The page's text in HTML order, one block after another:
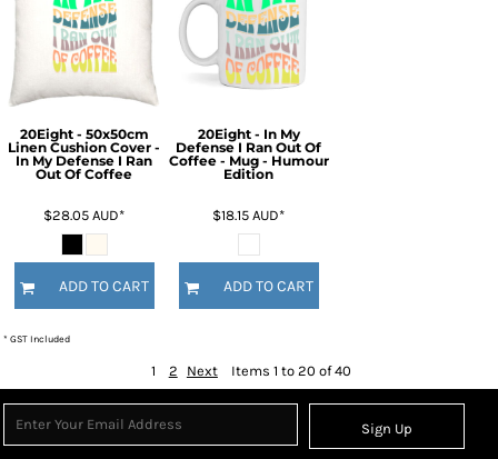
20Eight - 50x50cm
Linen Cushion Cover -
In My Defense I Ran
Out Of Coffee
$28.05AUD*
ADD TO CART
20Eight - In My
Defense I Ran Out Of
Coffee - Mug - Humour
Edition
$18.15AUD*
ADD TO CART
* GST Included
1 2 Next Items 1 to 20 of 40
Sign Up